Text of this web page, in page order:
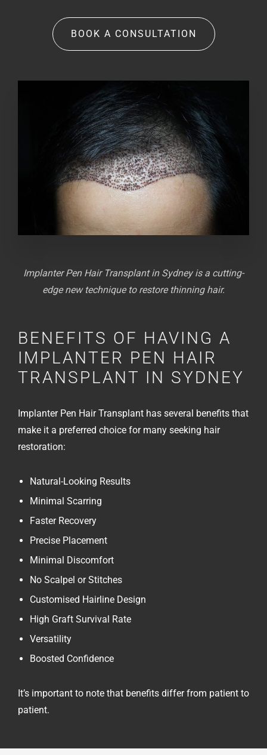
BOOK A CONSULTATION
Implanter Pen Hair Transplant in Sydney is a cutting-
edge new technique to restore thinning hair.
BENEFITS OF HAVING A
IMPLANTER PEN HAIR
TRANSPLANT IN SYDNEY
Implanter Pen Hair Transplant has several benefits that
make it a preferred choice for many seeking hair
restoration:
Natural-Looking Results
Minimal Scarring
Faster Recovery
Precise Placement
Minimal Discomfort
No Scalpel or Stitches
Customised Hairline Design
High Graft Survival Rate
Versatility
Boosted Confidence
It’s important to note that benefits differ from patient to
patient.